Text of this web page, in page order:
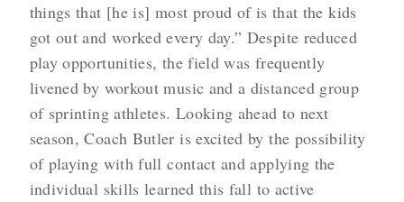
things that [he is] most proud of is that the kids
got out and worked every day.” Despite reduced
play opportunities, the field was frequently
livened by workout music and a distanced group
of sprinting athletes. Looking ahead to next
season, Coach Butler is excited by the possibility
of playing with full contact and applying the
individual skills learned this fall to active